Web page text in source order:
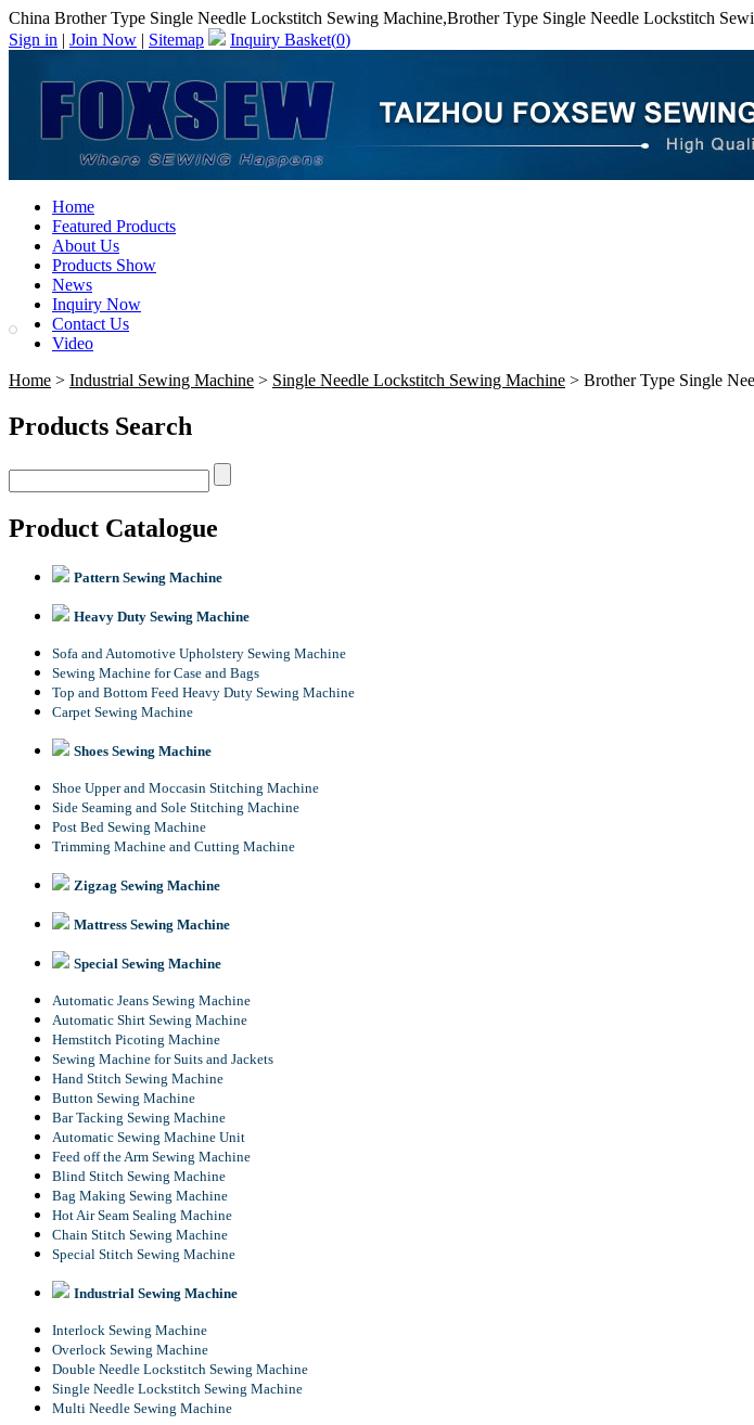
China Brother Type Single Needle Lockstitch Sewing Machine,Brother Type Single Needle Lockstitch
Sign in | Join Now | Sitemap Inquiry Basket(0)
Home
Featured Products
About Us
Products Show
News
Inquiry Now
Contact Us
Video
Home > Industrial Sewing Machine > Single Needle Lockstitch Sewing Machine > Brother Type Single
Products Search
Product Catalogue
Pattern Sewing Machine
Heavy Duty Sewing Machine
Sofa and Automotive Upholstery Sewing Machine
Sewing Machine for Case and Bags
Top and Bottom Feed Heavy Duty Sewing Machine
Carpet Sewing Machine
Shoes Sewing Machine
Shoe Upper and Moccasin Stitching Machine
Side Seaming and Sole Stitching Machine
Post Bed Sewing Machine
Trimming Machine and Cutting Machine
Zigzag Sewing Machine
Mattress Sewing Machine
Special Sewing Machine
Automatic Jeans Sewing Machine
Automatic Shirt Sewing Machine
Hemstitch Picoting Machine
Sewing Machine for Suits and Jackets
Hand Stitch Sewing Machine
Button Sewing Machine
Bar Tacking Sewing Machine
Automatic Sewing Machine Unit
Feed off the Arm Sewing Machine
Blind Stitch Sewing Machine
Bag Making Sewing Machine
Hot Air Seam Sealing Machine
Chain Stitch Sewing Machine
Special Stitch Sewing Machine
Industrial Sewing Machine
Interlock Sewing Machine
Overlock Sewing Machine
Double Needle Lockstitch Sewing Machine
Single Needle Lockstitch Sewing Machine
Multi Needle Sewing Machine